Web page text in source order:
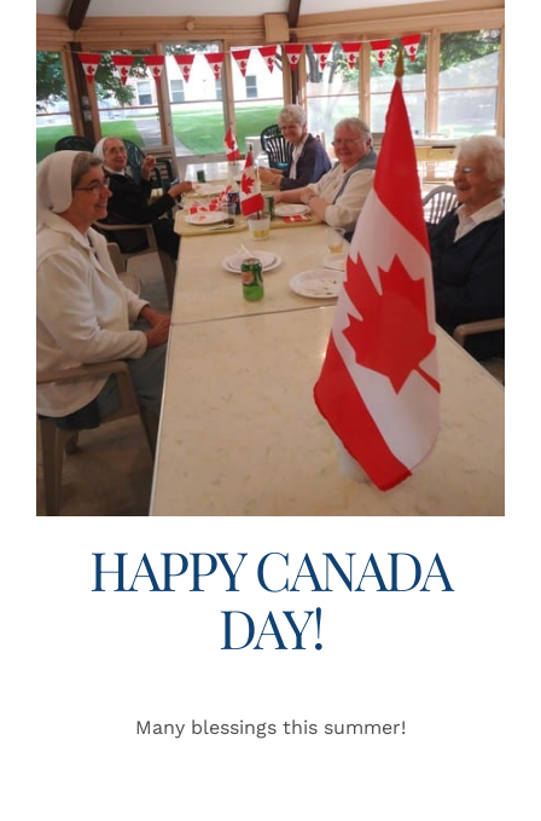
HAPPY CANADA
DAY!
Many blessings this summer!